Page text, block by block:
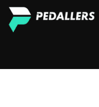
Skip
content